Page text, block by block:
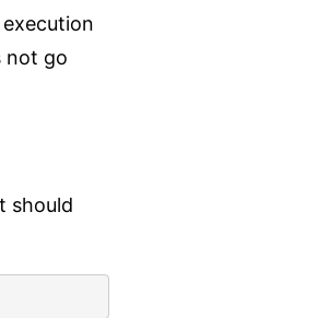
not go
should